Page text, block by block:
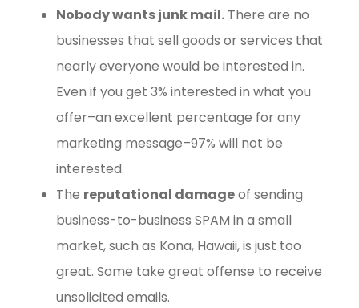
Nobody wants junk mail. There are no
businesses that sell goods or services that
nearly everyone would be interested in.
Even if you get 3% interested in what you
offer–an excellent percentage for any
marketing message–97% will not be
interested.
The reputational damageof sending
business-to-business SPAM in a small
market, such as Kona, Hawaii, is just too
great. Some take great offense to receive
unsolicited emails.